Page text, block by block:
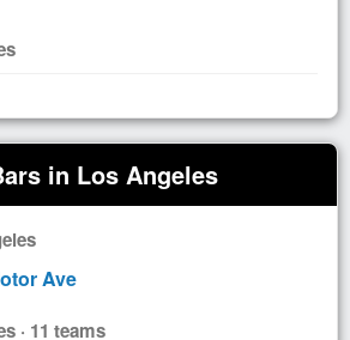
in Los Angeles
Ave
· 11 teams